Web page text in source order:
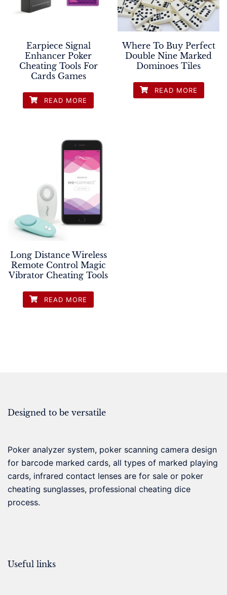
Earpiece Signal
Enhancer Poker
Cheating Tools For
Cards Games
READ MORE
Where To Buy Perfect
Double Nine Marked
Dominoes Tiles
READ MORE
Long Distance Wireless
Remote Control Magic
Vibrator Cheating Tools
READ MORE
Designed to be versatile
Poker analyzer system, poker scanning camera design
for barcode marked cards, all types of marked playing
cards, infrared contact lenses are for sale or poker
cheating sunglasses, professional cheating dice
process.
Useful links